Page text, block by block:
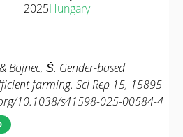
2025Hungary
Bojnec, Š. Gender-based
farming. Sci Rep 15, 15895
10.1038/s41598-025-00584-4